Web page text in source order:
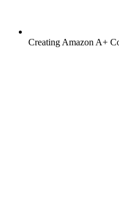
Creating Amazon A+